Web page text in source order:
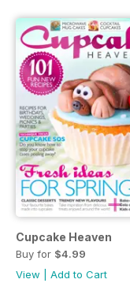
Cupcake Heaven
Buy for $4.99
View
Add to Cart